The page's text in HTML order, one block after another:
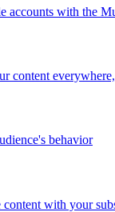
accounts with the
content
behavior
content with your